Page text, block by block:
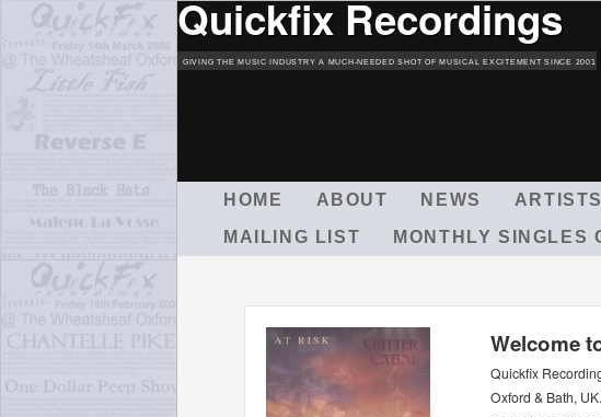
Quickfix Recordings
GIVING THE MUSIC INDUSTRY A MUCH-NEEDED SHOT OF MUSICAL EXCITEMENT SINCE 2001
HOME ABOUT NEWS ARTISTS
MAILING LIST
MONTHLY SINGLES
Welcome
Quickfix
Oxford & Bath,